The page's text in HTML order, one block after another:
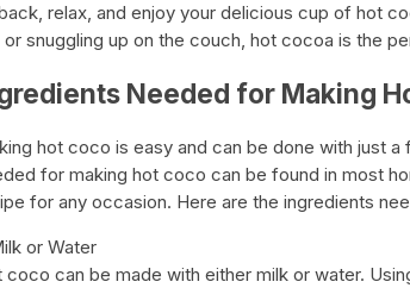
relax, and enjoy your delicious cup of hot
snuggling up on the couch, hot cocoa is the
Needed for Making
hot coco is easy and can be done with just
for making hot coco can be found in most
for any occasion. Here are the ingredients
or Water
coco can be made with either milk or water.